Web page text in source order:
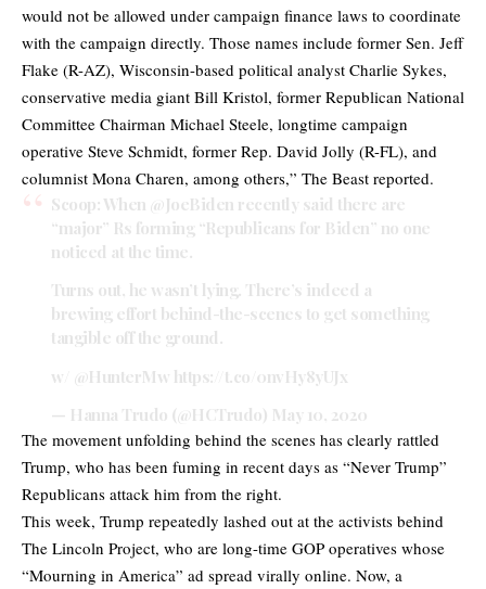
would not be allowed under campaign finance laws to coordinate
with the campaign directly. Those names include former Sen. Jeff
Flake (R-AZ), Wisconsin-based political analyst Charlie Sykes,
conservative media giant Bill Kristol, former Republican National
Committee Chairman Michael Steele, longtime campaign
operative Steve Schmidt, former Rep. David Jolly (R-FL), and
columnist Mona Charen, among others,” The Beast reported.
Scoop: When @JoeBiden recently said there are
“major” Rs forming “Republicans for Biden” no one
noticed at the time.
Turns out, he wasn’t lying. There’s indeed a
brewing effort behind-the-scenes to get something
tangible off the ground.
w/ @HunterMw https://t.co/0nvHy8yUJx
— Hanna Trudo (@HCTrudo) May 10, 2020
The movement unfolding behind the scenes has clearly rattled
Trump, who has been fuming in recent days as “Never Trump”
Republicans attack him from the right.
This week, Trump repeatedly lashed out at the activists behind
The Lincoln Project, who are long-time GOP operatives whose
“Mourning in America” ad spread virally online. Now, a